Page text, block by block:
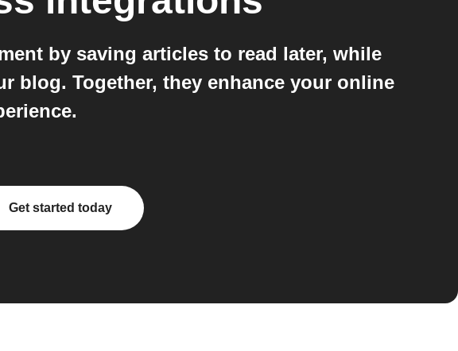
by saving articles to read later, while
blog. Together, they enhance your online
Get started today